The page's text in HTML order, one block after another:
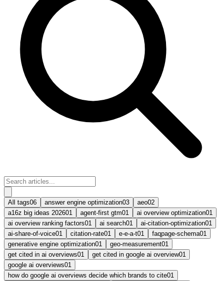
All tags06 answer engine optimization03 aeo02
a16z big ideas 202601 agent-first gtm01 ai overview optimization01
ai overview ranking factors01 ai search01 ai-citation-optimization01
ai-share-of-voice01 citation-rate01 e-e-a-t01 faqpage-schema01
generative engine optimization01 geo-measurement01
get cited in ai overviews01 get cited in google ai overview01
google ai overviews01
how do google ai overviews decide which brands to cite01